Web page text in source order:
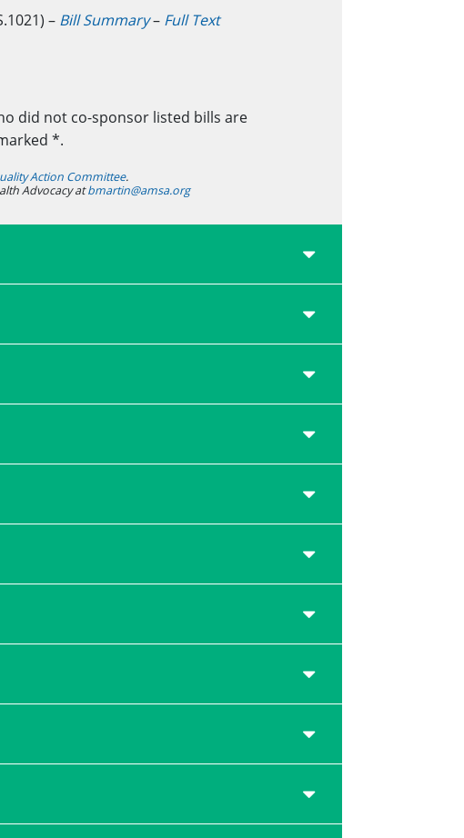
– Bill Summary– Full Text
did not co-sponsor listed bills are
*.
Action Committee.
Advocacy atbmartin@amsa.org